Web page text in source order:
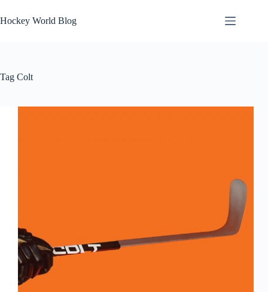
to
content
Hockey World Blog
Tag Colt